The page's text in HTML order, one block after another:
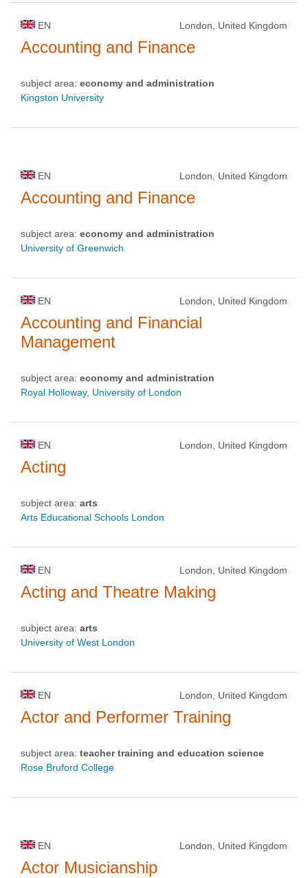
EN London, United Kingdom
Accounting and Finance
subject area: economy and administration
Kingston University
EN London, United Kingdom
Accounting and Finance
subject area: economy and administration
University of Greenwich
EN London, United Kingdom
Accounting and Financial
Management
subject area: economy and administration
Royal Holloway, University of London
EN London, United Kingdom
Acting
subject area: arts
Arts Educational Schools London
EN London, United Kingdom
Acting and Theatre Making
subject area: arts
University of West London
EN London, United Kingdom
Actor and Performer Training
subject area: teacher training and education science
Rose Bruford College
EN London, United Kingdom
Actor Musicianship